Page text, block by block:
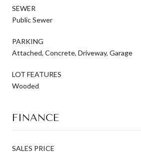
SEWER
Public Sewer
PARKING
Attached, Concrete, Driveway, Garage
LOT FEATURES
Wooded
FINANCE
SALES PRICE